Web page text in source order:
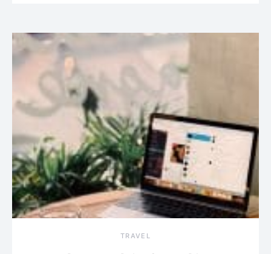
TRAVEL